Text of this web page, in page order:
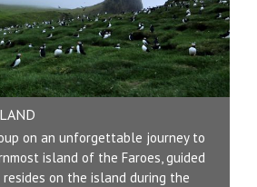
on an unforgettable journey to
island of the Faroes, guided
on the island during the